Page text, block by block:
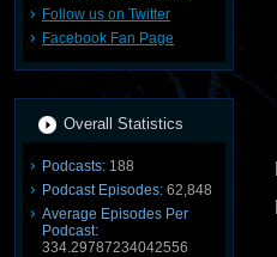
Follow us on Twitter
Facebook Fan Page
Overall Statistics
Podcasts: 188
Podcast Episodes: 62,848
Average Episodes Per
Podcast:
334.29787234042556